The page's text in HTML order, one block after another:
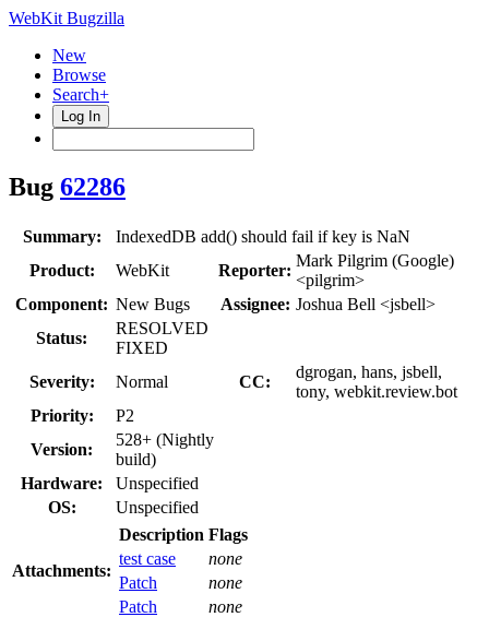
WebKit Bugzilla
New
Browse
Search+
Log In
Bug 62286
Summary:
IndexedDB add() should fail if key is NaN
Product:
WebKit Reporter:
Mark Pilgrim (Google)
<pilgrim>
Component: New Bugs Assignee: Joshua Bell <jsbell>
Status:
RESOLVED
FIXED
Severity:
Normal CC:
dgrogan, hans, jsbell,
tony, webkit.review.bot
Priority:
P2
Version:
528+ (Nightly
build)
Hardware:
Unspecified
OS:
Unspecified
Attachments:
Description Flags
test case
none
Patch
none
Patch
none